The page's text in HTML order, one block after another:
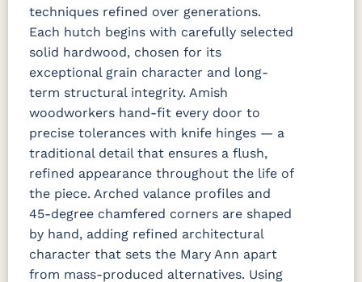
techniques refined over generations.
Each hutch begins with carefully selected
solid hardwood, chosen for its
exceptional grain character and long-
term structural integrity. Amish
woodworkers hand-fit every door to
precise tolerances with knife hinges — a
traditional detail that ensures a flush,
refined appearance throughout the life of
the piece. Arched valance profiles and
45-degree chamfered corners are shaped
by hand, adding refined architectural
character that sets the Mary Ann apart
from mass-produced alternatives. Using